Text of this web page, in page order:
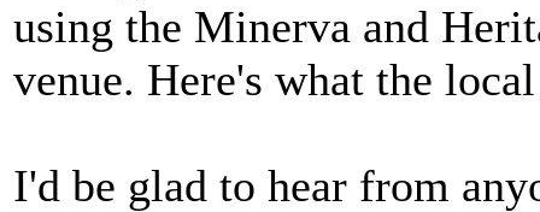
using the Minerva and
venue. Here's what the
I'd be glad to hear from